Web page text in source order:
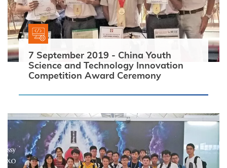
Search
7 September 2019 - China Youth
Science and Technology Innovation
Competition Award Ceremony